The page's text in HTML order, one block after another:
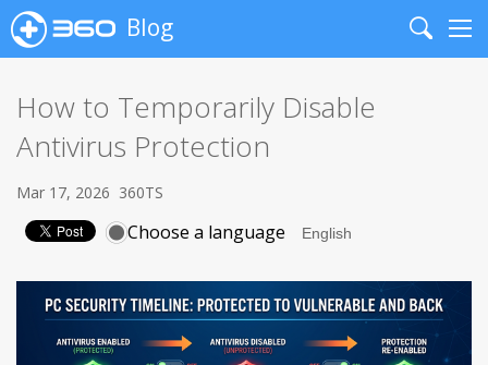
Blog
Search
How to Temporarily Disable
Antivirus Protection
Mar 17, 2026 360TS
Choose a language